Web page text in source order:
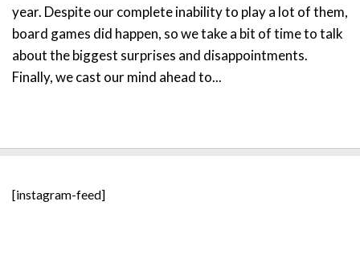
year. Despite our complete inability to play a lot of them,
board games did happen, so we take a bit of time to talk
about the biggest surprises and disappointments.
Finally, we cast our mind ahead to...
[instagram-feed]